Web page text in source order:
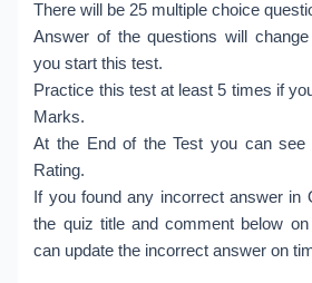
There will be 25 multiple choice
Answer of the questions will
you start this test.
Practice this test at least 5 times if
Marks.
At the End of the Test you can see
Rating.
If you found any incorrect answer in
the quiz title and comment below on
can update the incorrect answer on